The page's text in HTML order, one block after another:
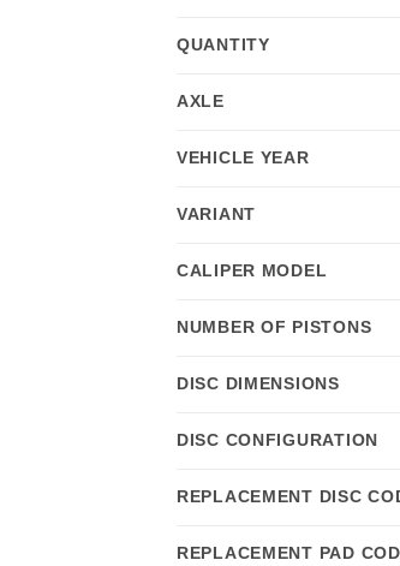
QUANTITY
AXLE
VEHICLE YEAR
VARIANT
CALIPER MODEL
NUMBER OF PISTONS
DISC DIMENSIONS
DISC CONFIGURATION
REPLACEMENT DISC
REPLACEMENT PAD